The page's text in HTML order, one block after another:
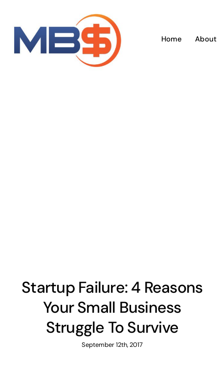
content
Home About
Startup Failure: 4 Reasons
Your Small Business
Struggle To Survive
September 12th, 2017